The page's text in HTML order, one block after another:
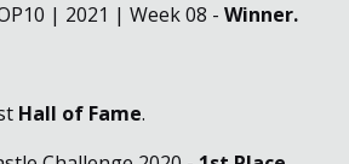
| 2021 | Week 08 - Winner.
Hall of Fame.